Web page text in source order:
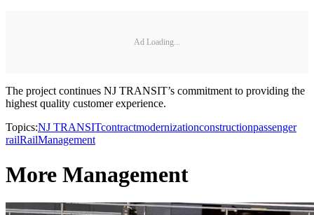
Ad Loading...
The project continues NJ TRANSIT’s commitment to providing the
highest quality customer experience.
Topics:NJ TRANSITcontractmodernizationconstructionpassenger
railRailManagement
More Management